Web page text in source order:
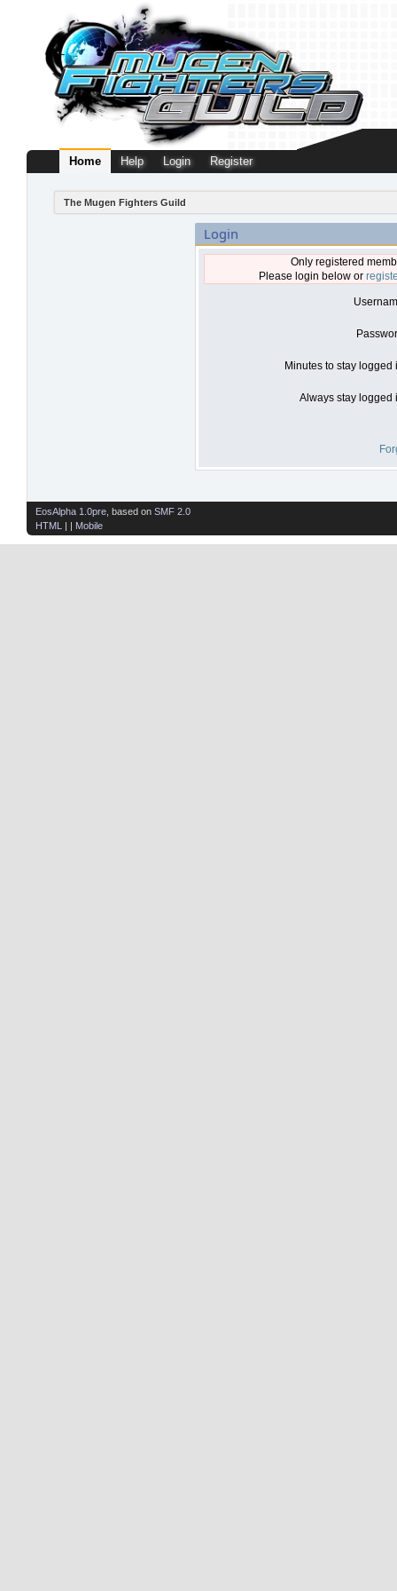
Home Help Login Register
The Mugen Fighters Guild
Login
Only registered
Please login below or
Minutes to stay logged
Always stay logged
EosAlpha 1.0pre , based on SMF 2.0
HTML
| | Mobile